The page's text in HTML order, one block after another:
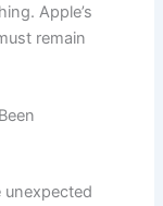
Apple’s
remain
unexpected